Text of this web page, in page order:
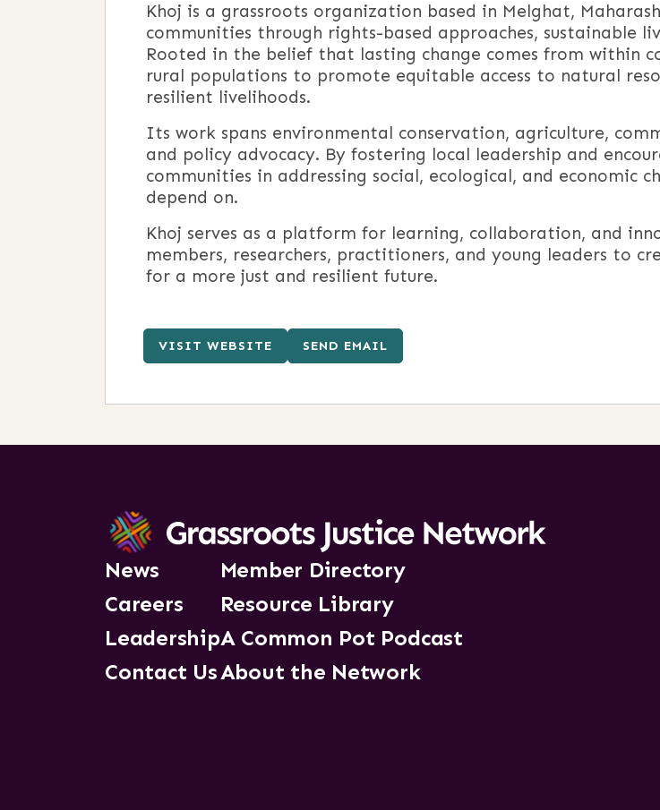
Khoj is a grassroots organization based in Melghat,
communities through rights-based approaches, sustainable
Rooted in the belief that lasting change comes from within
rural populations to promote equitable access to natural
resilient livelihoods.
Its work spans environmental conservation, agriculture,
and policy advocacy. By fostering local leadership and
communities in addressing social, ecological, and economic
depend on.
Khoj serves as a platform for learning, collaboration, and
members, researchers, practitioners, and young leaders to
for a more just and resilient future.
VISIT WEBSITE SEND EMAIL
News
Careers
Leadership
Contact Us
Member Directory
Resource Library
A Common Pot Podcast
About the Network